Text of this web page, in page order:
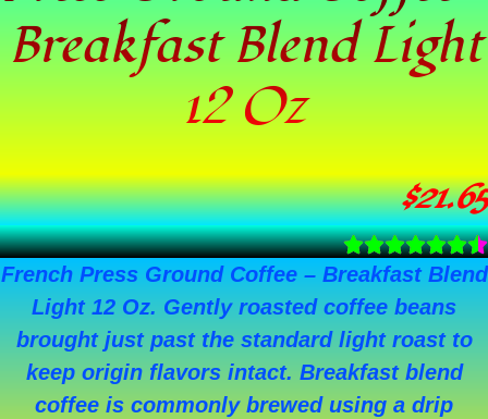
Breakfast Blend Light
12 Oz
$21.65
French Press Ground Coffee – Breakfast Blend
Light 12 Oz. Gently roasted coffee beans
brought just past the standard light roast to
keep origin flavors intact. Breakfast blend
coffee is commonly brewed using a drip